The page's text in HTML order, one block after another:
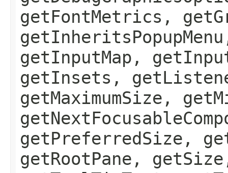
getFontMetrics,
getInputMap,
getInsets,
getMaximumSize,
getPreferredSize,
getRootPane,